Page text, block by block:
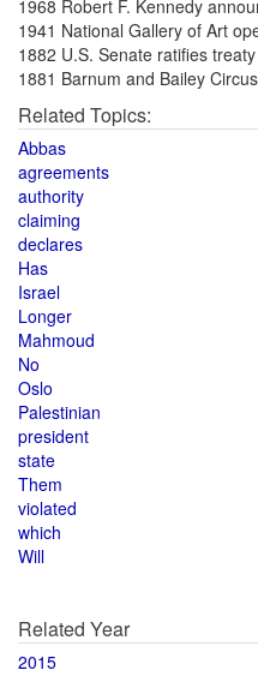
1968 Robert F. Kennedy
1941 National Gallery of Art
1882 U.S. Senate ratifies
1881 Barnum and Bailey
Related Topics:
Abbas
agreements
authority
claiming
declares
Has
Israel
Longer
Mahmoud
No
Oslo
Palestinian
president
state
Them
violated
which
Will
Related Year
2015